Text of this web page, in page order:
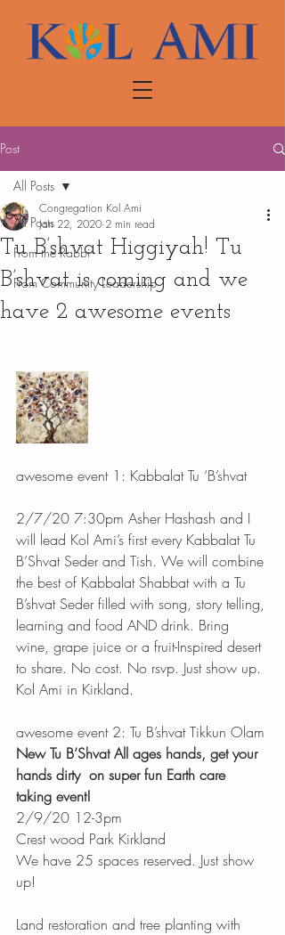
Post
All Posts
From the Rabbi
From Community Leadership
All Posts
Tu B’shvat Higgiyah! Tu
B’shvat is coming and we
have 2 awesome events
Congregation Kol Ami
Jan 22, 2020 2 min read
awesome event 1: Kabbalat Tu ‘B’shvat
2/7/20 7:30pm Asher Hashash and I
will lead Kol Ami’s first every Kabbalat Tu
B’Shvat Seder and Tish. We will combine
the best of Kabbalat Shabbat with a Tu
B’shvat Seder filled with song, story telling,
learning and food AND drink. Bring
wine, grape juice or a fruit-Inspired desert
to share. No cost. No rsvp. Just show up.
Kol Ami in Kirkland.
awesome event 2: Tu B’shvat Tikkun Olam
New Tu B’Shvat All ages hands, get your
hands dirty on super fun Earth care
taking event!
2/9/20 12-3pm
Crest wood Park Kirkland
We have 25 spaces reserved. Just show
up!
Land restoration and tree planting with